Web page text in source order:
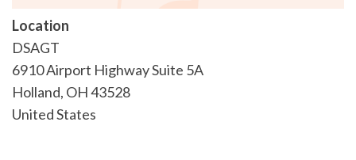
Location
DSAGT
6910 Airport Highway Suite 5A
Holland, OH43528
United States